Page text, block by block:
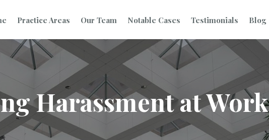
Practice Areas Our Team Notable Cases Testimonials Blog
Harassment at Work